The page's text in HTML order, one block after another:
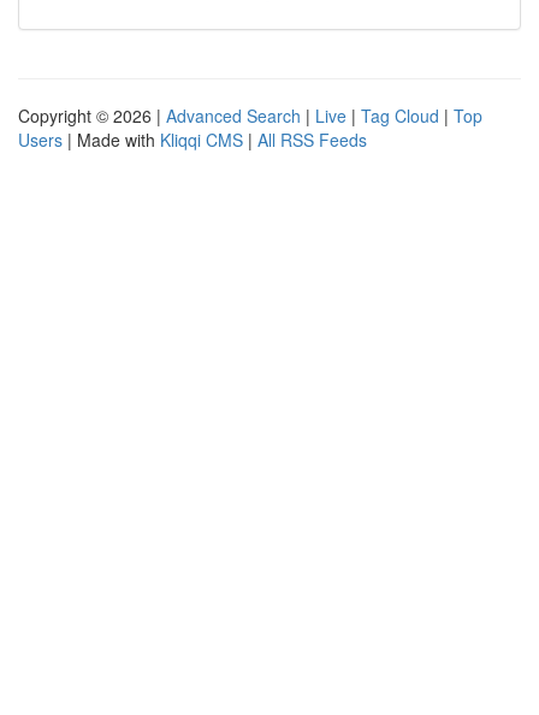
Copyright © 2026 | Advanced Search | Live | Tag Cloud | Top
Users | Made with Kliqqi CMS | All RSS Feeds